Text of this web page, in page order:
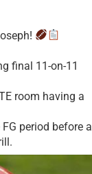
final 11-on-11
room having a
period before a